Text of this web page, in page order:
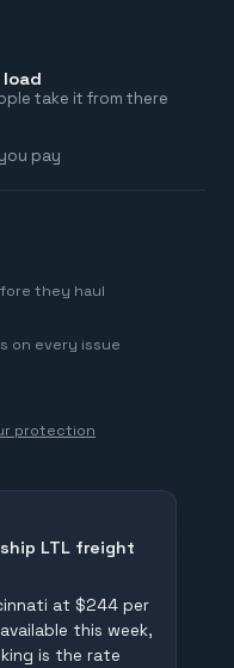
load
take it from there
pay
they haul
on every issue
protection
at $244 per
this week,
is the rate